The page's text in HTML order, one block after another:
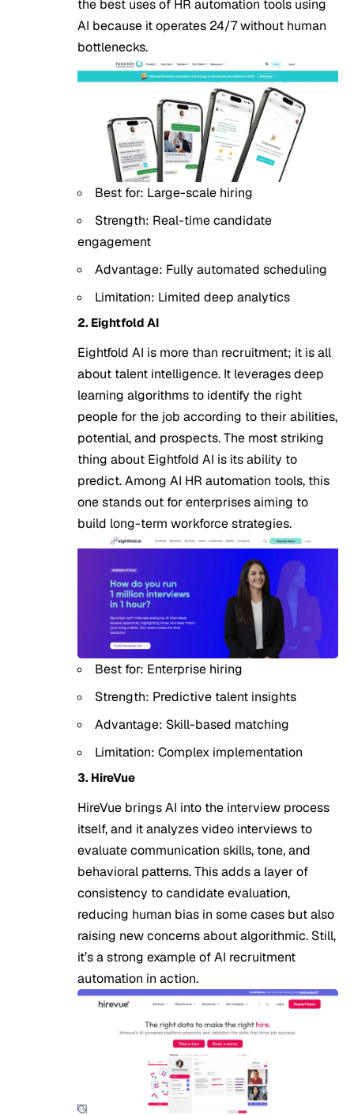
the best uses of HR automation tools using
AI because it operates 24/7 without human
bottlenecks.
Best for: Large-scale hiring
Strength: Real-time candidate
engagement
Advantage: Fully automated scheduling
Limitation: Limited deep analytics
2. Eightfold AI
Eightfold AI is more than recruitment; it is all
about talent intelligence. It leverages deep
learning algorithms to identify the right
people for the job according to their abilities,
potential, and prospects. The most striking
thing about Eightfold AI is its ability to
predict. Among AI HR automation tools, this
one stands out for enterprises aiming to
build long-term workforce strategies.
Best for: Enterprise hiring
Strength: Predictive talent insights
Advantage: Skill-based matching
Limitation: Complex implementation
3. HireVue
HireVue brings AI into the interview process
itself, and it analyzes video interviews to
evaluate communication skills, tone, and
behavioral patterns. This adds a layer of
consistency to candidate evaluation,
reducing human bias in some cases but also
raising new concerns about algorithmic. Still,
it’s a strong example of AI recruitment
automation in action.